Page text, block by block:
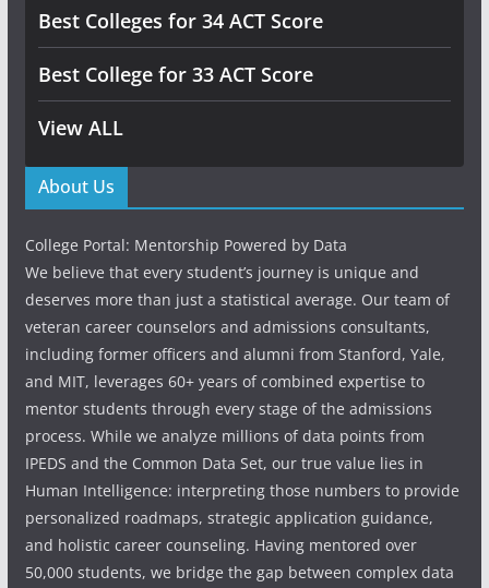
Best Colleges for 34 ACT Score
Best College for 33 ACT Score
View ALL
About Us
College Portal: Mentorship Powered by Data
We believe that every student’s journey is unique and
deserves more than just a statistical average. Our team of
veteran career counselors and admissions consultants,
including former officers and alumni from Stanford, Yale,
and MIT, leverages 60+ years of combined expertise to
mentor students through every stage of the admissions
process. While we analyze millions of data points from
IPEDS and the Common Data Set, our true value lies in
Human Intelligence: interpreting those numbers to provide
personalized roadmaps, strategic application guidance,
and holistic career counseling. Having mentored over
50,000 students, we bridge the gap between complex data